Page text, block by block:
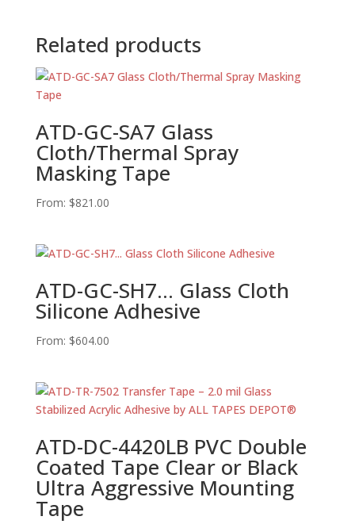
Related products
ATD-GC-SA7 Glass
Cloth/Thermal Spray
Masking Tape
From: $821.00
ATD-GC-SH7… Glass Cloth
Silicone Adhesive
From: $604.00
ATD-DC-4420LB PVC Double
Coated Tape Clear or Black
Ultra Aggressive Mounting
Tape